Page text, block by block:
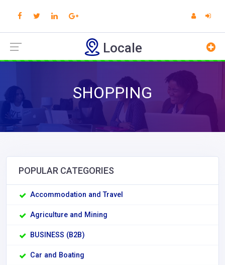
Locale
SHOPPING
POPULAR CATEGORIES
Accommodation and Travel
Agriculture and Mining
BUSINESS (B2B)
Car and Boating